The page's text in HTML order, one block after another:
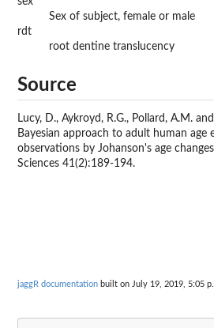
Sex of subject, female or male
rdt
root dentine translucency
Source
Lucy, D., Aykroyd, R.G., Pollard, A.M.
Bayesian approach to adult human age
observations by Johanson's age
Sciences 41(2):189-194.
jaggR documentation built on July 19, 2019, 5:05